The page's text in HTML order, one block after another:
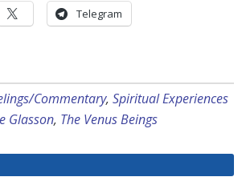
Telegram
Commentary, Spiritual Experiences
Glasson, The Venus Beings